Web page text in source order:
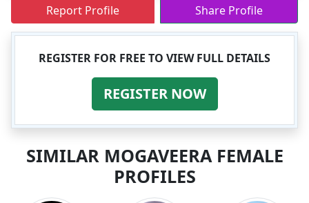
Report Profile Share Profile
REGISTER FOR FREE TO VIEW FULL DETAILS
REGISTER NOW
SIMILAR MOGAVEERA FEMALE
PROFILES